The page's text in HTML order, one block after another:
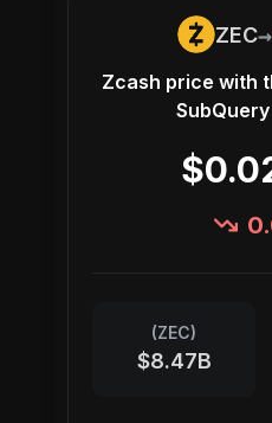
ZEC→
Zcash price with
(ZEC)
$8.47B